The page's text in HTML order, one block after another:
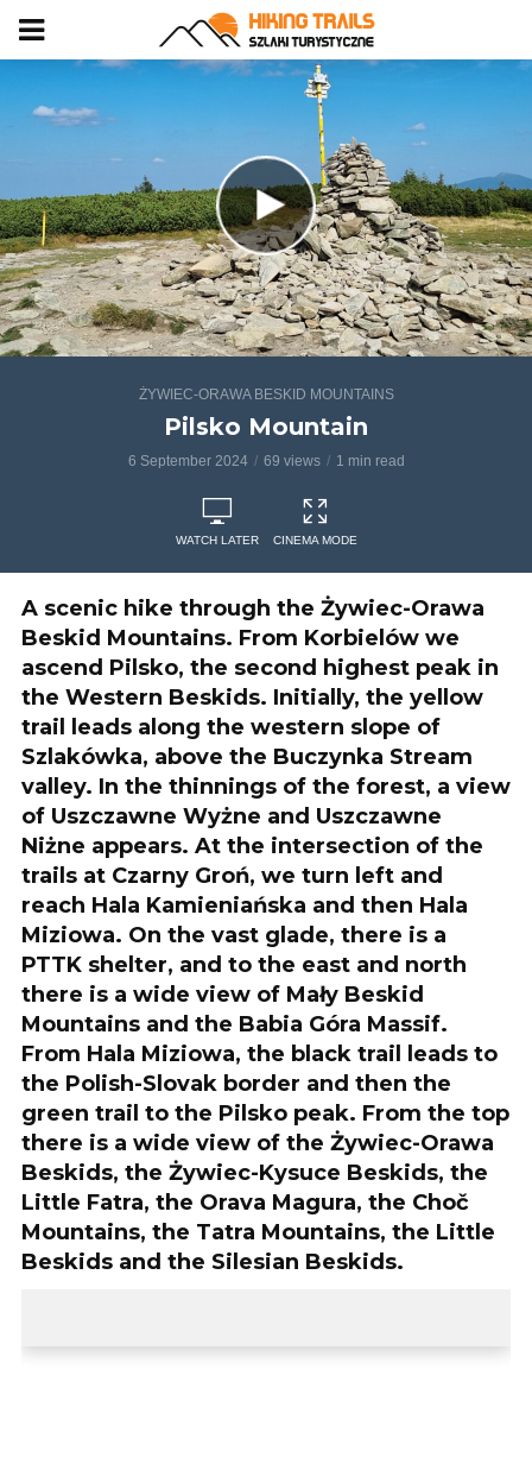
ŻYWIEC-ORAWA BESKID MOUNTAINS
Pilsko Mountain
6 September 2024 69 views 1 min read
WATCH LATER CINEMA MODE
A scenic hike through the Żywiec-Orawa
Beskid Mountains. From Korbielów we
ascend Pilsko, the second highest peak in
the Western Beskids. Initially, the yellow
trail leads along the western slope of
Szlakówka, above the Buczynka Stream
valley. In the thinnings of the forest, a view
of Uszczawne Wyżne and Uszczawne
Niżne appears. At the intersection of the
trails at Czarny Groń, we turn left and
reach Hala Kamieniańska and then Hala
Miziowa. On the vast glade, there is a
PTTK shelter, and to the east and north
there is a wide view of Mały Beskid
Mountains and the Babia Góra Massif.
From Hala Miziowa, the black trail leads to
the Polish-Slovak border and then the
green trail to the Pilsko peak. From the top
there is a wide view of the Żywiec-Orawa
Beskids, the Żywiec-Kysuce Beskids, the
Little Fatra, the Orava Magura, the Choč
Mountains, the Tatra Mountains, the Little
Beskids and the Silesian Beskids.